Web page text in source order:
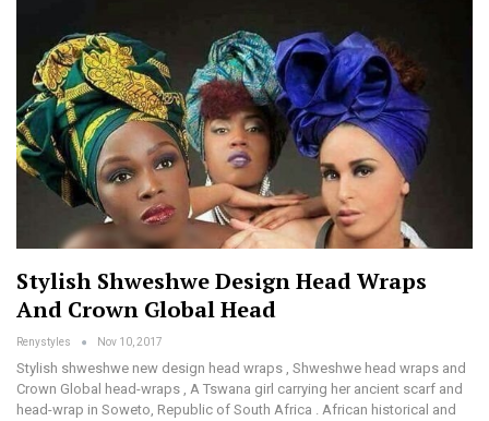
Stylish Shweshwe Design Head Wraps
And Crown Global Head
Renystyles Nov 10, 2017
Stylish shweshwe new design head wraps , Shweshwe head wraps and
Crown Global head-wraps , A Tswana girl carrying her ancient scarf and
head-wrap in Soweto, Republic of South Africa . African historical and